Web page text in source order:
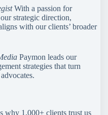
With a passion for
strategic direction,
with our clients’ broader
Paymon leads our
strategies that turn
why 1,000+ clients trust us